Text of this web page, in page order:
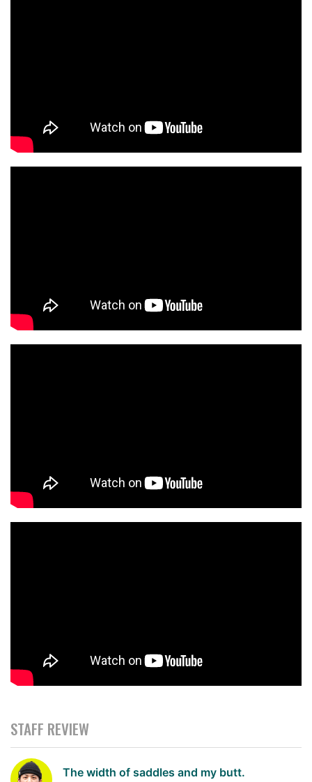
STAFF REVIEW
The width of saddles and my butt.